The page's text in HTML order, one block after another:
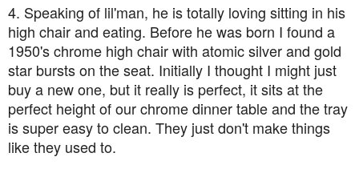
4. Speaking of lil'man, he is totally loving sitting in his
high chair and eating. Before he was born I found a
1950's chrome high chair with atomic silver and gold
star bursts on the seat. Initially I thought I might just
buy a new one, but it really is perfect, it sits at the
perfect height of our chrome dinner table and the tray
is super easy to clean. They just don't make things
like they used to.